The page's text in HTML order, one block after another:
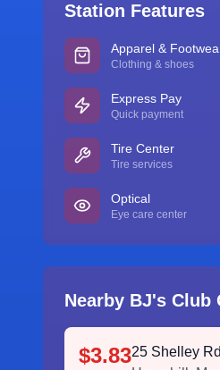
Station Features
Apparel &
Clothing & shoes
Express Pay
Quick payment
Tire Center
Tire services
Optical
Eye care center
Nearby BJ's Club
$3.8325 Shelley